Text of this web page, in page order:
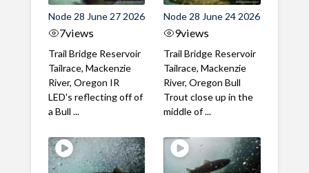
Node 28 June 27 2026
7views
Trail Bridge Reservoir
Tailrace, Mackenzie
River, Oregon IR
LED's reflecting off of
a Bull ...
Node 28 June 24 2026
9views
Trail Bridge Reservoir
Tailrace, Mackenzie
River, Oregon Bull
Trout close up in the
middle of ...